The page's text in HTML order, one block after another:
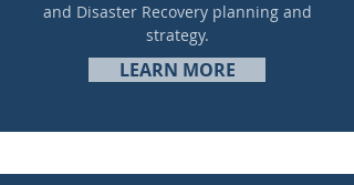
and Disaster Recovery planning and
strategy.
LEARN MORE